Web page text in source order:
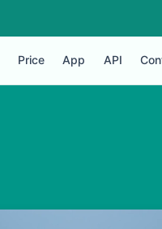
Price App API